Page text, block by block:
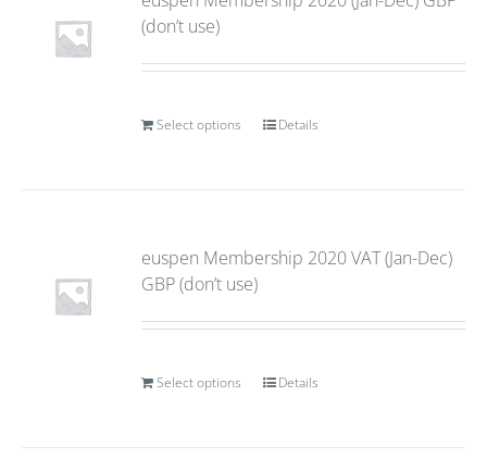
(don’t use)
Select options Details
euspen Membership 2020 VAT (Jan-Dec)
GBP (don’t use)
Select options Details